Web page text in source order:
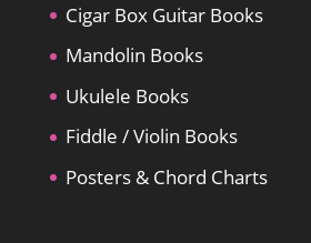
Cigar Box Guitar Books
Mandolin Books
Ukulele Books
Fiddle / Violin Books
Posters & Chord Charts